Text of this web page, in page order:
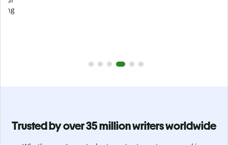
Trusted by over 35 million writers worldwide